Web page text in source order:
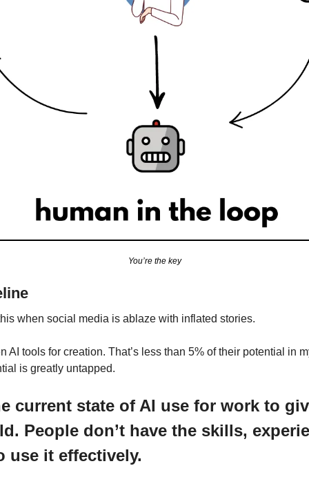
You’re the key
when social media is ablaze with inflated stories.
AI tools for creation. That’s less than 5% of their potential in
is greatly untapped.
current state of AI use for work to
People don’t have the skills,
use it effectively.